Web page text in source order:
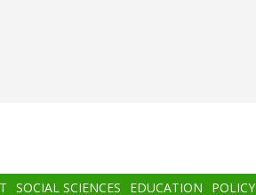
SOCIAL SCIENCES EDUCATION POLICY